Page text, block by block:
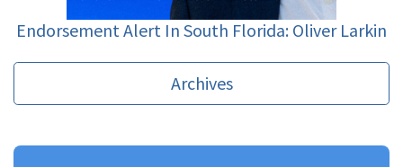
Endorsement Alert In South Florida: Oliver Larkin
Archives